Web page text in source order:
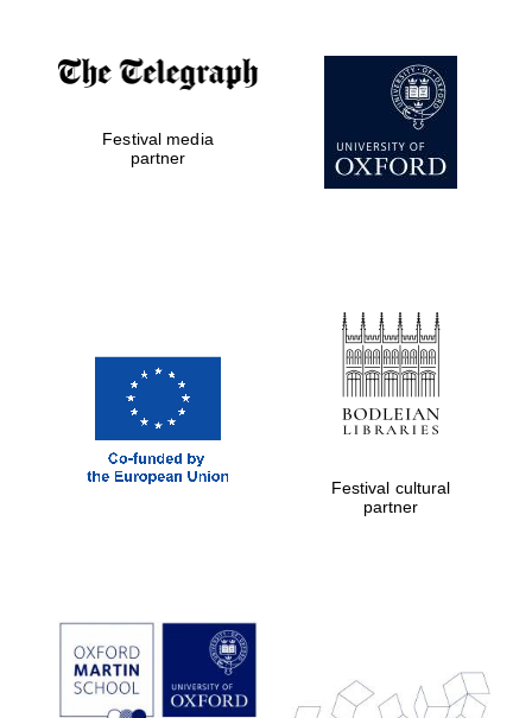
the festival
Private bank -
London
Prestige
publishing
partner.
Festival media
partner
Festival cultural
partner